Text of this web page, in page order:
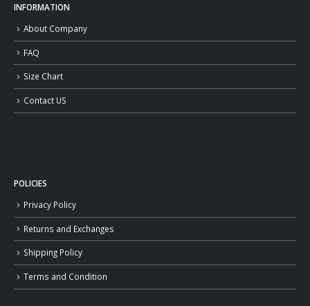
INFORMATION
About Company
FAQ
Size Chart
Contact US
POLICIES
Privacy Policy
Returns and Exchanges
Shipping Policy
Terms and Condition